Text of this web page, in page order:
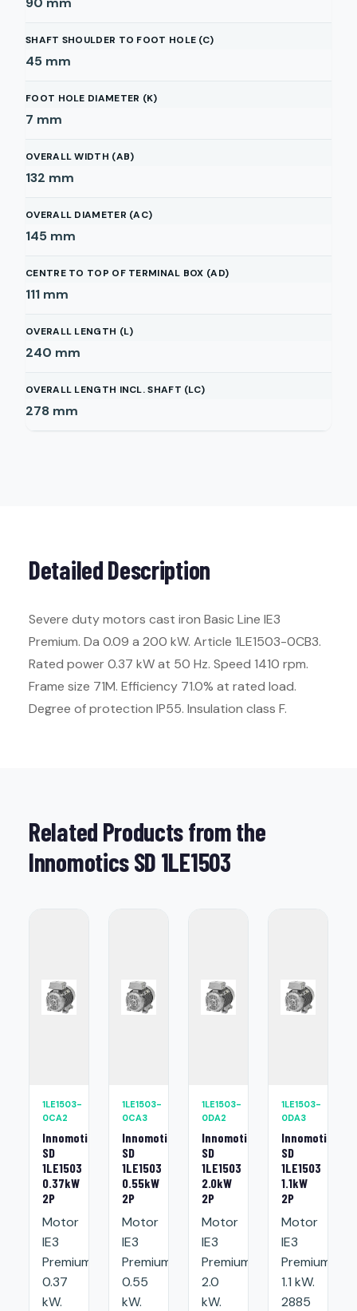
SHAFT SHOULDER TO FOOT HOLE (C)
45 mm
FOOT HOLE DIAMETER (K)
7 mm
OVERALL WIDTH (AB)
132 mm
OVERALL DIAMETER (AC)
145 mm
CENTRE TO TOP OF TERMINAL BOX (AD)
111 mm
OVERALL LENGTH (L)
240 mm
OVERALL LENGTH INCL. SHAFT (LC)
278 mm
Detailed Description
Severe duty motors cast iron Basic Line IE3
Premium. Da 0.09 a 200 kW. Article 1LE1503-0CB3.
Rated power 0.37 kW at 50 Hz. Speed 1410 rpm.
Frame size 71M. Efficiency 71.0% at rated load.
Degree of protection IP55. Insulation class F.
Related Products from the
Innomotics SD 1LE1503
1LE1503-
0CA2
Innomotics
SD
1LE1503
0.37kW
2P
Motor
IE3
Premium:
0.37
kW.
1LE1503-
0CA3
Innomotics
SD
1LE1503
0.55kW
2P
Motor
IE3
Premium:
0.55
kW.
1LE1503-
0DA2
Innomotics
SD
1LE1503
2.0kW
2P
Motor
IE3
Premium:
2.0
kW.
1LE1503-
0DA3
Innomotics
SD
1LE1503
1.1kW
2P
Motor
IE3
Premium:
1.1 kW.
2885